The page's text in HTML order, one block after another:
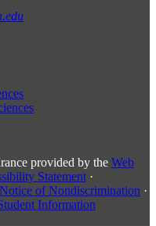
provided by the Web
Statement ·
Notice of Nondiscrimination ·
Information